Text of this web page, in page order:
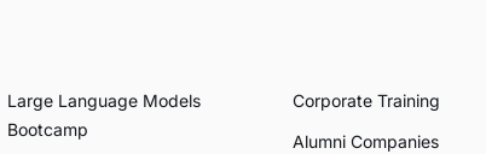
Large Language Models
Bootcamp
Corporate Training
Alumni Companies